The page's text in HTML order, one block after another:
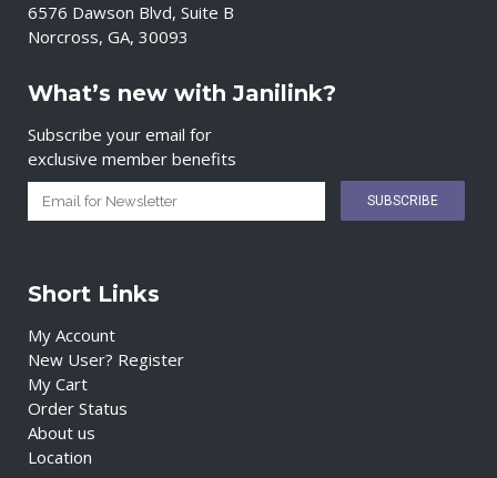
6576 Dawson Blvd, Suite B
Norcross, GA, 30093
What’s new with Janilink?
Subscribe your email for
exclusive member benefits
Short Links
My Account
New User? Register
My Cart
Order Status
About us
Location